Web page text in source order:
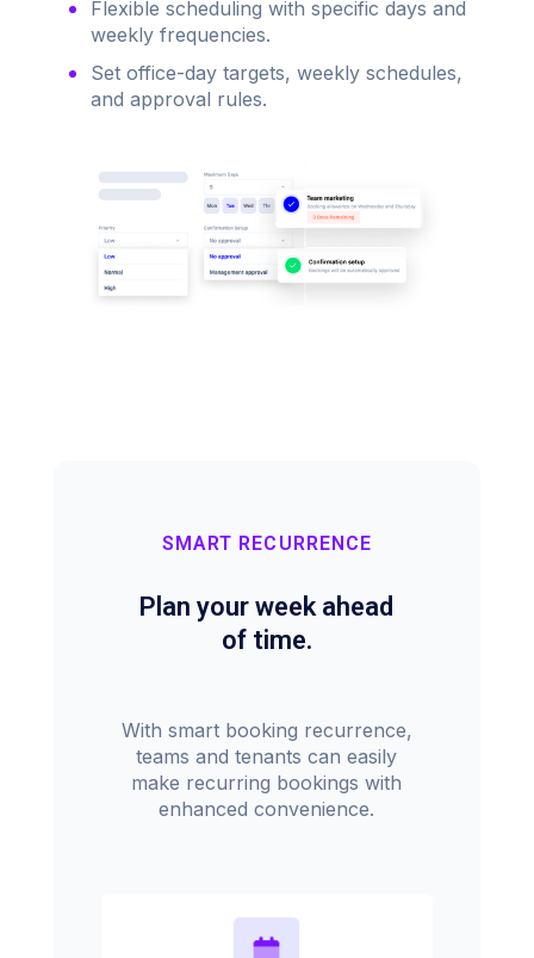
Flexible scheduling with specific days and
weekly frequencies.
Set office-day targets, weekly schedules,
and approval rules.
SMART RECURRENCE
Plan your week ahead
of time.
With smart booking recurrence,
teams and tenants can easily
make recurring bookings with
enhanced convenience.